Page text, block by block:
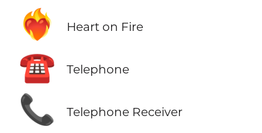
❤️‍🔥 Heart on Fire
☎️ Telephone
📞 Telephone Receiver